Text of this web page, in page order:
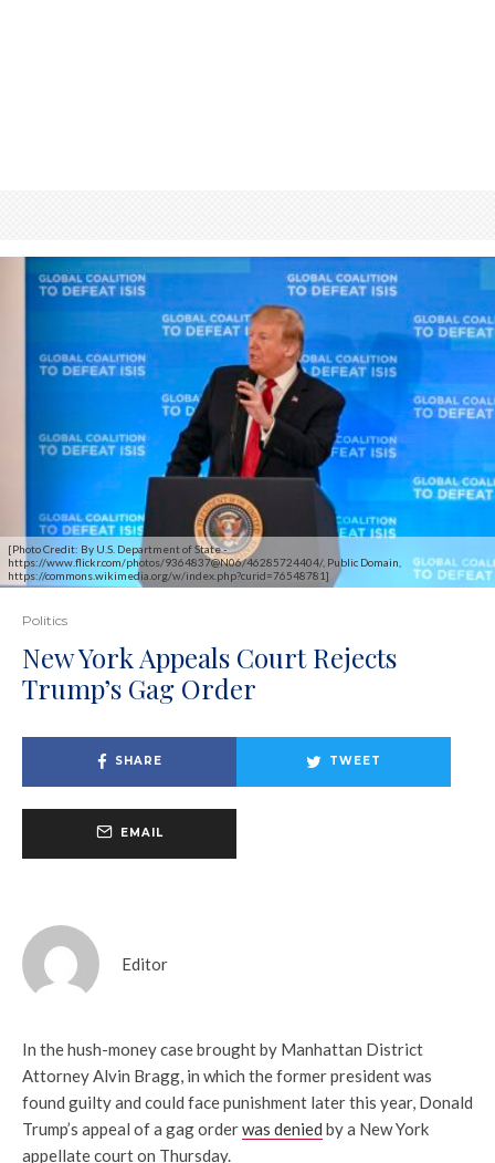
[Photo Credit: By U.S. Department of State -
https://www.flickr.com/photos/9364837@N06/46285724404/, Public Domain,
https://commons.wikimedia.org/w/index.php?curid=76548781]
Politics
New York Appeals Court Rejects
Trump’s Gag Order
SHARE TWEET
EMAIL
Editor
In the hush-money case brought by Manhattan District
Attorney Alvin Bragg, in which the former president was
found guilty and could face punishment later this year, Donald
Trump’s appeal of a gag orderwas denied by a New York
appellate court on Thursday.